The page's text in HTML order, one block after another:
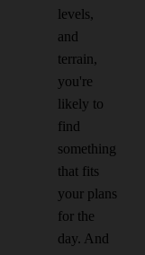
levels,
and
terrain,
you're
likely to
find
something
that fits
your plans
for the
day. And